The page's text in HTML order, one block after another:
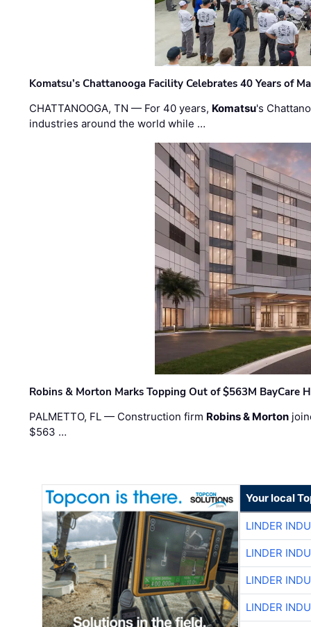
Komatsu’s Chattanooga Facility Celebrates 40 Years of
CHATTANOOGA, TN — For 40 years, Komatsu's
industries around the world while …
Robins & Morton Marks Topping Out of $563M BayCare
PALMETTO, FL — Construction firm Robins & Morton
$563 …
Your local
LINDER
LINDER
LINDER
LINDER